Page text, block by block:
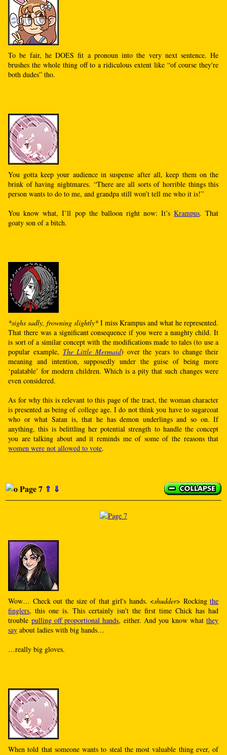
To be fair, he DOES fit a pronoun into the very next sentence. He
brushes the whole thing off to a ridiculous extent like “of course they're
both dudes” tho.
You gotta keep your audience in suspense after all, keep them on the
brink of having nightmares. “There are all sorts of horrible things this
person wants to do to me, and grandpa still won’t tell me who it is!”
You know what, I’ll pop the balloon right now: It’sKrampus. That
goaty son of a bitch.
*sighs sadly, frowning slightly* I miss Krampus and what he represented.
That there was a significant consequence if you were a naughty child. It
is sort of a similar concept with the modifications made to tales (to use a
popular example, The Little Mermaid) over the years to change their
meaning and intention, supposedly under the guise of being more
‘palatable’ for modern children. Which is a pity that such changes were
even considered.
As for why this is relevant to this page of the tract, the woman character
is presented as being of college age. I do not think you have to sugarcoat
who or what Satan is, that he has demon underlings and so on. If
anything, this is belittling her potential strength to handle the concept
you are talking about and it reminds me of some of the reasons that
women were not allowed to vote.
Page 7 ⇑ ⇓
Wow… Check out the size of that girl's hands. <shudder> Rockingthe
finglers, this one is. This certainly isn't the first time Chick has had
trouble pulling off proportional hands, either. And you know whatthey
say about ladies with big hands…
…really big gloves.
When told that someone wants to steal the most valuable thing ever, of